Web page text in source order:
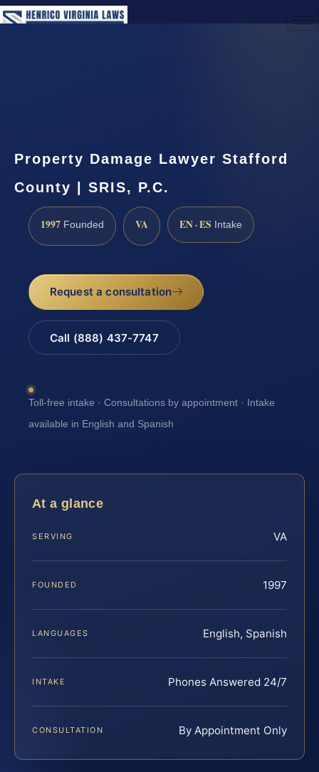
Property Damage Lawyer Stafford
County | SRIS, P.C.
1997 Founded VA EN · ES Intake
Request a consultation
Call (888) 437-7747
Toll-free intake · Consultations by appointment · Intake
available in English and Spanish
At a glance
SERVING VA
FOUNDED 1997
LANGUAGES English, Spanish
INTAKE Phones Answered 24/7
CONSULTATION By Appointment Only